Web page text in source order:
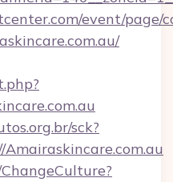
event/page/
sck?